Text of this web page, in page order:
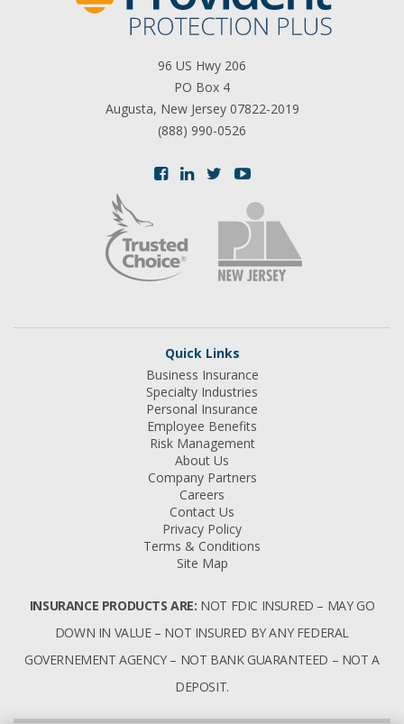
96 US Hwy 206
PO Box 4
Augusta, New Jersey 07822-2019
(888) 990-0526
Quick Links
Business Insurance
Specialty Industries
Personal Insurance
Employee Benefits
Risk Management
About Us
Company Partners
Careers
Contact Us
Privacy Policy
Terms & Conditions
Site Map
INSURANCE PRODUCTS ARE: NOT FDIC INSURED – MAY GO
DOWN IN VALUE – NOT INSURED BY ANY FEDERAL
GOVERNEMENT AGENCY – NOT BANK GUARANTEED – NOT A
DEPOSIT.